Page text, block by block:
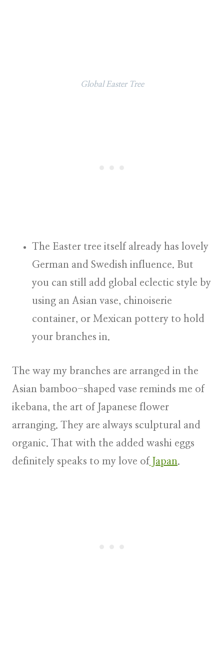
Global Easter Tree
The Easter tree itself already has lovely
German and Swedish influence. But
you can still add global eclectic style by
using an Asian vase, chinoiserie
container, or Mexican pottery to hold
your branches in.
The way my branches are arranged in the
Asian bamboo-shaped vase reminds me of
ikebana, the art of Japanese flower
arranging. They are always sculptural and
organic. That with the added washi eggs
definitely speaks to my love of Japan.